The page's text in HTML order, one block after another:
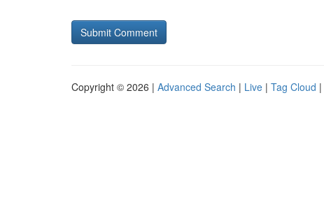
Copyright © 2026 | Advanced Search | Live | Tag Cloud |